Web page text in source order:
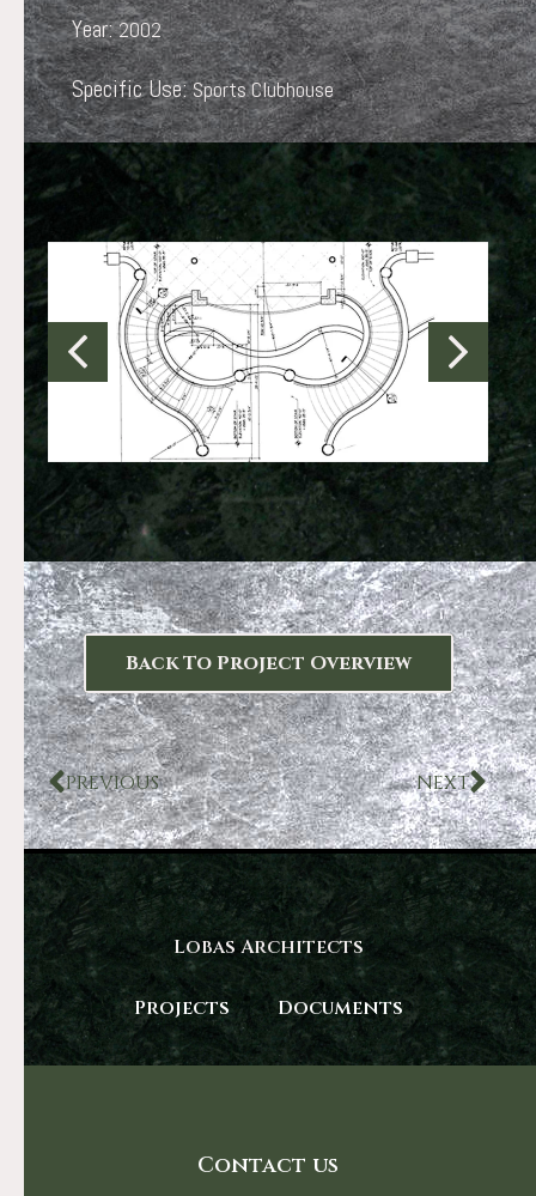
Year:2002
Specific Use:Sports Clubhouse
Back To Project Overview
PREVIOUS NEXT
Lobas Architects
Projects Documents
Contact us